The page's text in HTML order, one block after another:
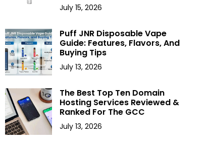
July 15, 2026
Puff JNR Disposable Vape
Guide: Features, Flavors, And
Buying Tips
July 13, 2026
The Best Top Ten Domain
Hosting Services Reviewed &
Ranked For The GCC
July 13, 2026